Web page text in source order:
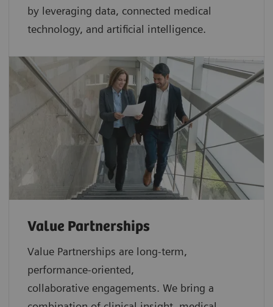
by leveraging data, connected medical
technology, and artificial intelligence.
Value Partnerships
Value Partnerships are long-term,
performance-oriented,
collaborative engagements. We bring a